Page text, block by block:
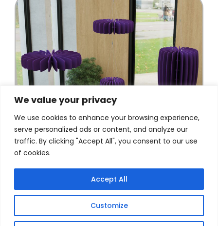
We value your privacy
We use cookies to enhance your browsing experience,
serve personalized ads or content, and analyze our
traffic. By clicking "Accept All", you consent to our use
of cookies.
Customize
Accept All